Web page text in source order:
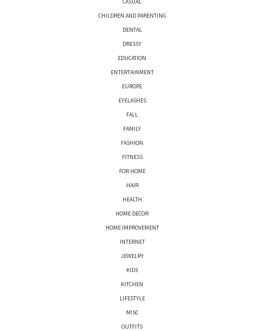
CHILDREN AND PARENTING
DENTAL
DRESSY
EDUCATION
ENTERTAINMENT
EUROPE
EYELASHES
FALL
FAMILY
FASHION
FITNESS
FOR HOME
HAIR
HEALTH
HOME DECOR
HOME IMPROVEMENT
INTERNET
JEWELRY
KIDS
KITCHEN
LIFESTYLE
MISC
OUTFITS